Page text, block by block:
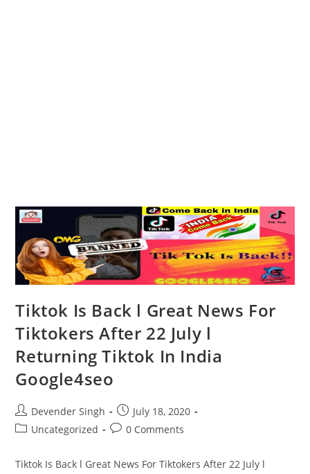
Tiktok Is Back l Great News For
Tiktokers After 22 July l
Returning Tiktok In India
Google4seo
Post
author:
Devender Singh
Post
published:
July 18, 2020
PostUncategorized
Post0 Comments
Tiktok Is Back l Great News For Tiktokers After 22 July l